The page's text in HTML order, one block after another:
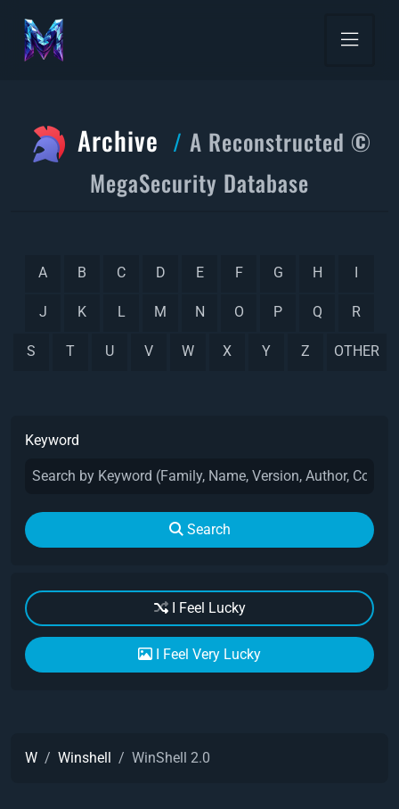
Archive
A Reconstructed ©
MegaSecurity Database
A B C D E F G H I
J K L M N O P Q R
S T U V W X Y Z OTHER
Keyword
Search
I Feel Lucky
I Feel Very Lucky
W Winshell WinShell 2.0